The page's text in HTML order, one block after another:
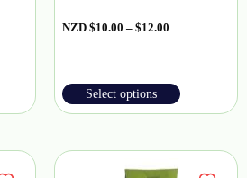
NZD $10.00 – $12.00
Select options